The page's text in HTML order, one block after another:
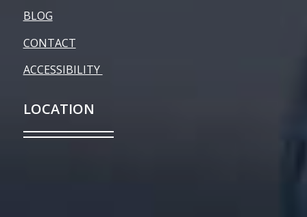
BLOG
CONTACT
ACCESSIBILITY
LOCATION